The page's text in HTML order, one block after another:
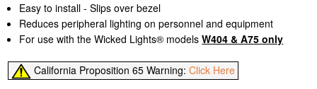
Easy to install - Slips over bezel
Reduces peripheral lighting on personnel and equipment
For use with the Wicked Lights® modelsW404 & A75 only
California Proposition 65 Warning:Click Here